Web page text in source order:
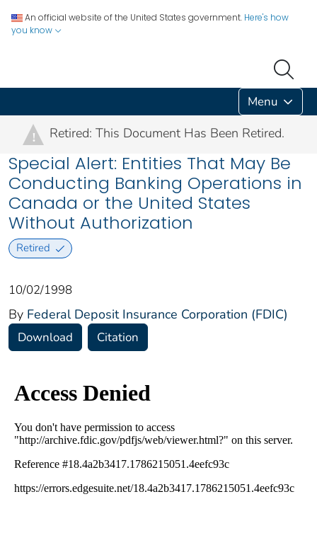
An official website of the United States government. Here's how
you know
Menu
! Retired: This Document Has Been Retired.
Special Alert: Entities That May Be
Conducting Banking Operations in
Canada or the United States
Without Authorization
Retired
10/02/1998
By Federal Deposit Insurance Corporation (FDIC)
Download Citation